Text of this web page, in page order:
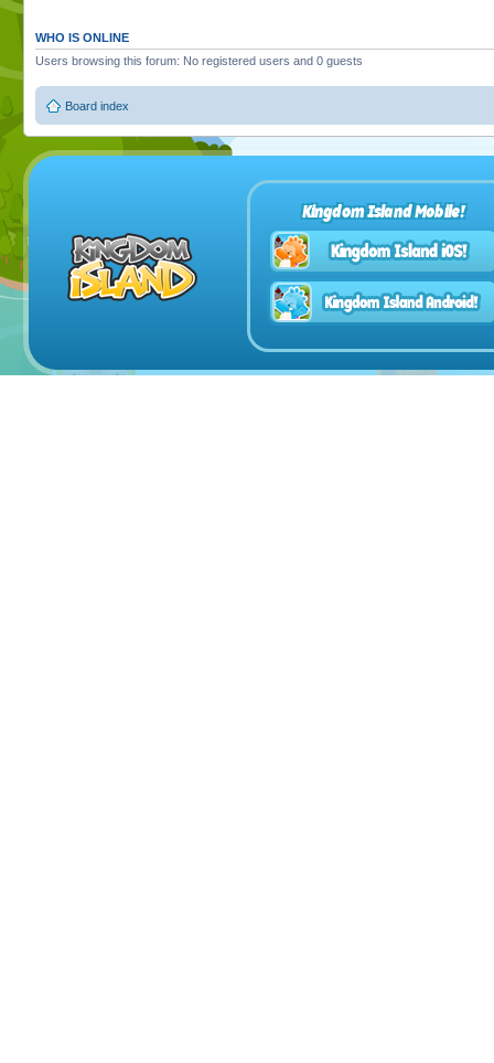
WHO IS ONLINE
Users browsing this forum: No registered users and 0 guests
Board index
Kingdom Island Mobile!